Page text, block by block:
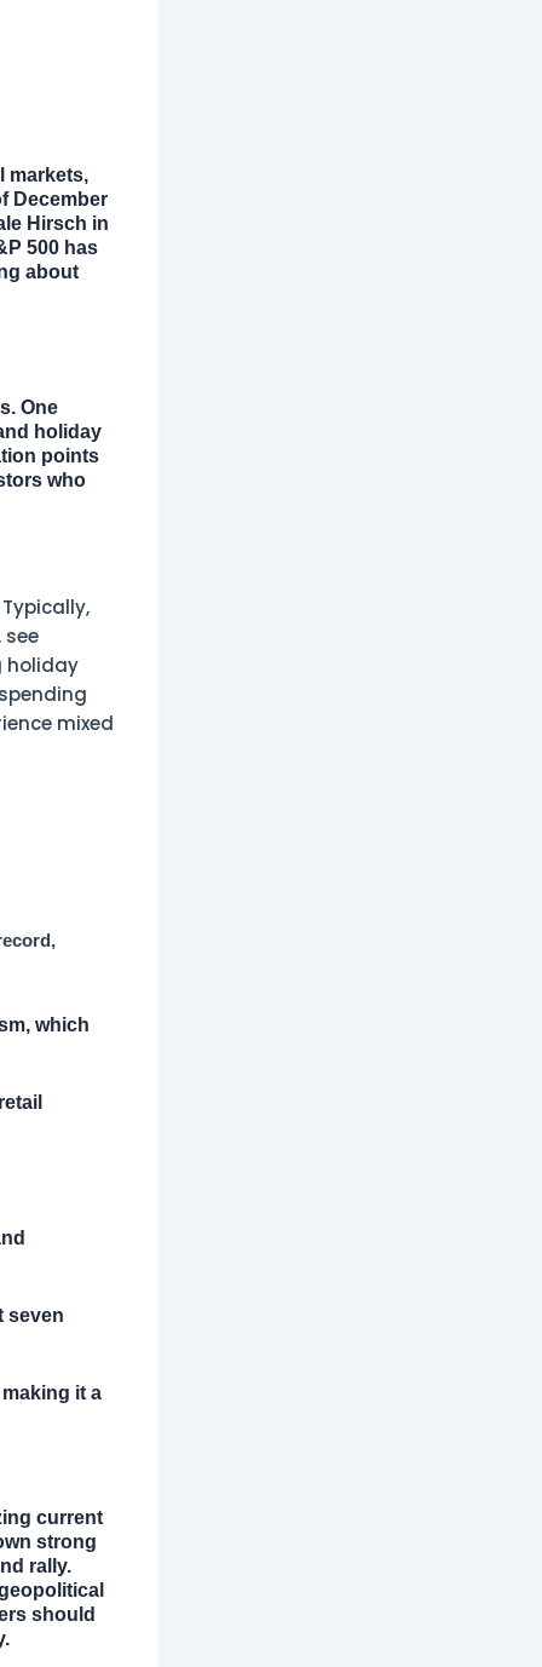
markets,
December
Hirsch in
500 has
about
One
holiday
points
who
holiday
mixed
which
seven
it a
current
strong
rally.
should